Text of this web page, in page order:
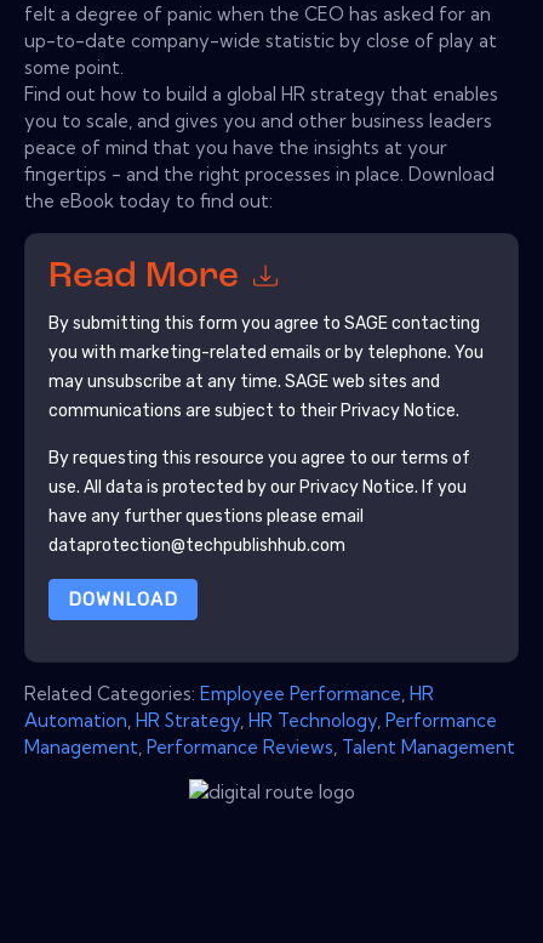
felt a degree of panic when the CEO has asked for an
up-to-date company-wide statistic by close of play at
some point.
Find out how to build a global HR strategy that enables
you to scale, and gives you and other business leaders
peace of mind that you have the insights at your
fingertips - and the right processes in place. Download
the eBook today to find out:
Read More
By submitting this form you agree to SAGEcontacting
you with marketing-related emails or by telephone. You
may unsubscribe at any time. SAGEweb sites and
communications are subject to their Privacy Notice.
By requesting this resource you agree to our terms of
use. All data is protected by our Privacy Notice. If you
have any further questions please email
dataprotection@techpublishhub.com
DOWNLOAD
Related Categories: Employee Performance HR
Automation HR Strategy HR Technology Performance
Management Performance Reviews Talent Management